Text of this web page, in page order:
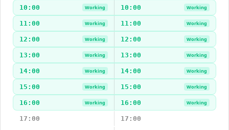
10:00 Working 10:00 Working
11:00 Working 11:00 Working
12:00 Working 12:00 Working
13:00 Working 13:00 Working
14:00 Working 14:00 Working
15:00 Working 15:00 Working
16:00 Working 16:00 Working
17:00 17:00